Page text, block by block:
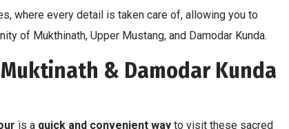
where every detail is taken care of, allowing you to
of Mukthinath, Upper Mustang, and Damodar Kunda.
& Damodar Kunda
is a quick and convenient way to visit these sacred